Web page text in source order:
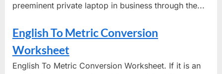
preeminent private laptop in business through the...
English To Metric Conversion
Worksheet
English To Metric Conversion Worksheet. If it is an